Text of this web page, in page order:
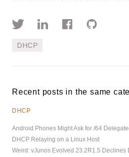
DHCP
Recent posts in the same
DHCP
Android Phones Might Ask for /64
DHCP Relaying on a Linux Host
Weird: vJunos Evolved 23.2R1.5 Declines